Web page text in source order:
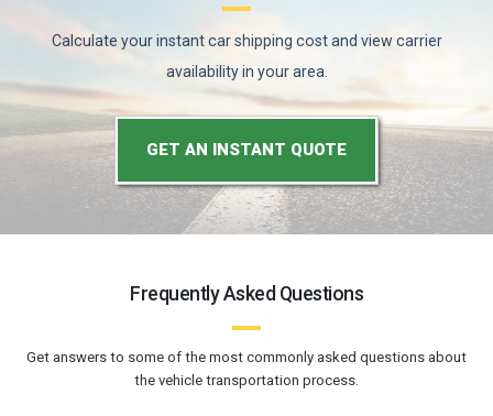
Calculate your instant car shipping cost and view carrier
availability in your area.
GET AN INSTANT QUOTE
Frequently Asked Questions
Get answers to some of the most commonly asked questions about
the vehicle transportation process.